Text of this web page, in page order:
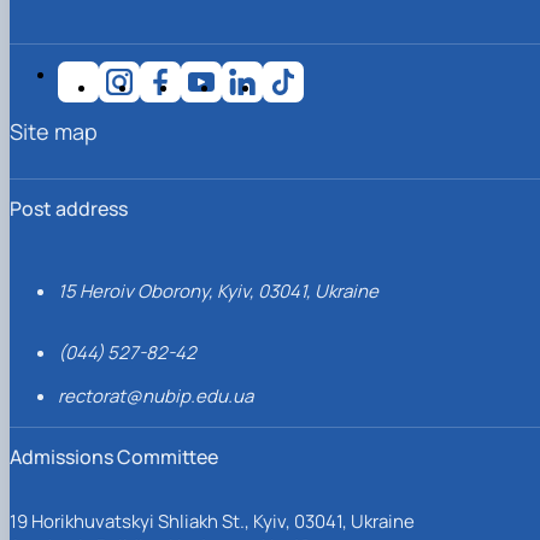
Post address
15 Heroiv Oborony, Kyiv, 03041, Ukraine
(044) 527-82-42
rectorat@nubip.edu.ua
Admissions Committee
19 Horikhuvatskyi Shliakh St., Kyiv, 03041, Ukraine
Site map